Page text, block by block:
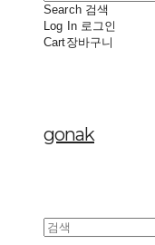
Search 검색
Log In 로그인
Cart장바구니
gonak